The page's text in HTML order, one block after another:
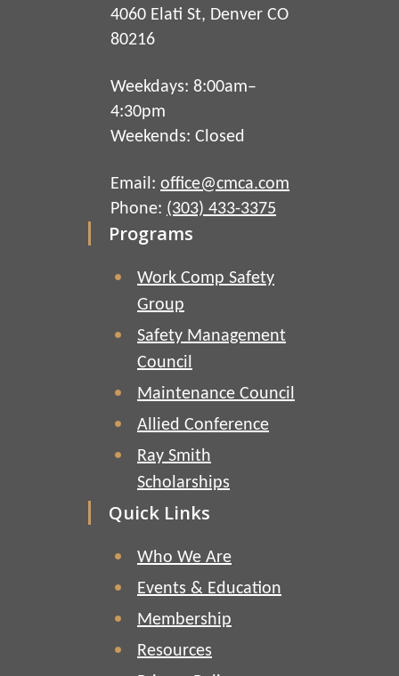
4060 Elati St, Denver CO
80216
Weekdays: 8:00am–
4:30pm
Weekends: Closed
Email: office@cmca.com
Phone: (303) 433-3375
Programs
Work Comp Safety
Group
Safety Management
Council
Maintenance Council
Allied Conference
Ray Smith
Scholarships
Quick Links
Who We Are
Events & Education
Membership
Resources